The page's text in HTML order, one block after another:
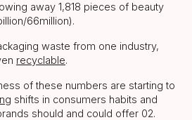
away 1,818 pieces of beauty
66million).
waste from one industry,
recyclable.
of these numbers are starting to
shifts in consumers habits and
should and could offer 02.